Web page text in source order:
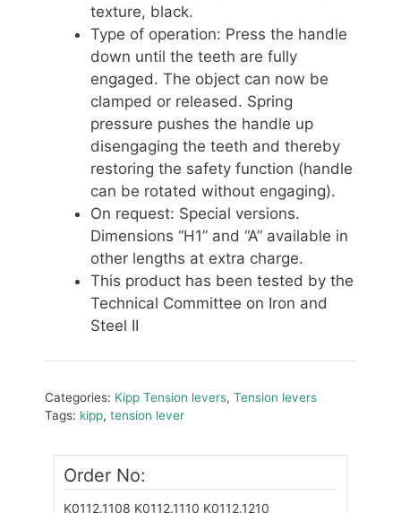
texture, black.
Type of operation: Press the handle
down until the teeth are fully
engaged. The object can now be
clamped or released. Spring
pressure pushes the handle up
disengaging the teeth and thereby
restoring the safety function (handle
can be rotated without engaging).
On request: Special versions.
Dimensions “H1” and “A” available in
other lengths at extra charge.
This product has been tested by the
Technical Committee on Iron and
Steel II
Categories: Kipp Tension levers, Tension levers
Tags: kipp, tension lever
Order No:
K0112.1108 K0112.1110 K0112.1210